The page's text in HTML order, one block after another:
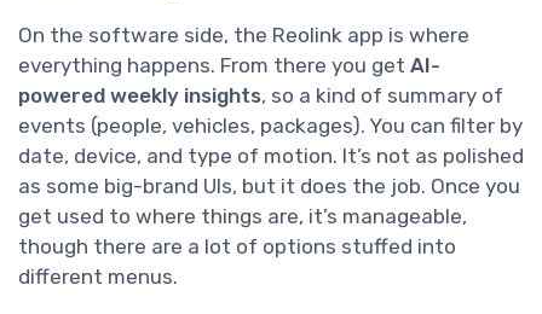
On the software side, the Reolink app is where
everything happens. From there you get AI-
powered weekly insights, so a kind of summary of
events (people, vehicles, packages). You can filter by
date, device, and type of motion. It’s not as polished
as some big-brand UIs, but it does the job. Once you
get used to where things are, it’s manageable,
though there are a lot of options stuffed into
different menus.